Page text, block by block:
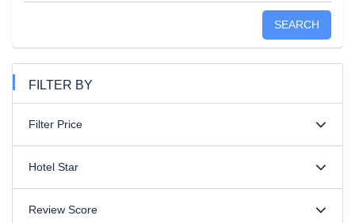
SEARCH
FILTER BY
Filter Price
Hotel Star
Review Score